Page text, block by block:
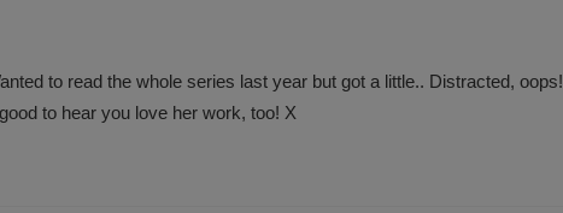
to read the whole series last year but got a little.. Distracted, oops!
to hear you love her work, too! X